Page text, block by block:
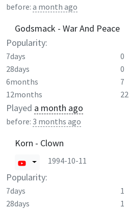
before: a month ago
Godsmack - War And Peace
Popularity:
7days 0
28days
0
6months
7
12months
22
Played a month ago
before: 3 months ago
Korn - Clown
1994-10-11
Popularity:
7days 1
28days
1